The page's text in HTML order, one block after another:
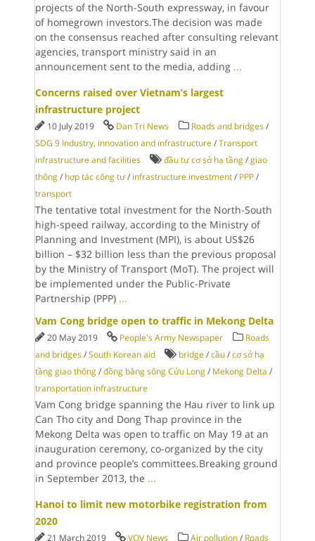
projects of the North-South expressway, in favour
of homegrown investors.The decision was made
on the consensus reached after consulting relevant
agencies, transport ministry said in an
announcement sent to the media, adding ...
Concerns raised over Vietnam’s largest
infrastructure project
10 July 2019 Dan Tri News Roads and bridges /
SDG 9 Industry, innovation and infrastructure /Transport
infrastructure and facilities
đầu tư cơ sở hạ tầng /giao
thông / hợp tác công tư / infrastructure investment / PPP /
transport
The tentative total investment for the North-South
high-speed railway, according to the Ministry of
Planning and Investment (MPI), is about US$26
billion – $32 billion less than the previous proposal
by the Ministry of Transport (MoT). The project will
be implemented under the Public-Private
Partnership (PPP) ...
Vam Cong bridge open to traffic in Mekong Delta
20 May 2019 People's Army Newspaper
Roads
and bridges /South Korean aid bridge /cầu /cơ sở hạ
tầng giao thông /đồng bằng sông Cửu Long / Mekong Delta /
transportation infrastructure
Vam Cong bridge spanning the Hau river to link up
Can Tho city and Dong Thap province in the
Mekong Delta was open to traffic on May 19 at an
inauguration ceremony, co-organized by the city
and province people’s committees.Breaking ground
in September 2013, the ...
Hanoi to limit new motorbike registration from
2020
21 March 2019 VOV News Air pollution / Roads